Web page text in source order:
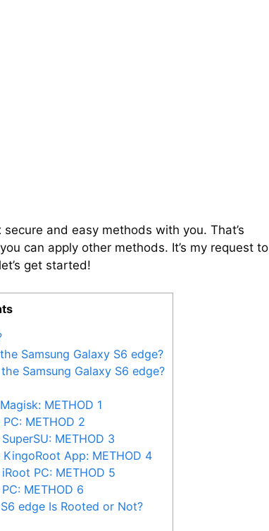
and easy methods with you. That’s
can apply other methods. It’s my request to
get started!
Samsung Galaxy S6 edge?
Samsung Galaxy S6 edge?
METHOD 1
METHOD 2
METHOD 3
App: METHOD 4
PC: METHOD 5
METHOD 6
edge Is Rooted or Not?